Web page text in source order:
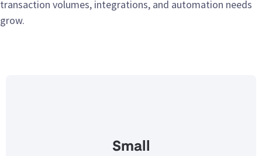
transaction volumes, integrations, and automation needs
grow.
Small